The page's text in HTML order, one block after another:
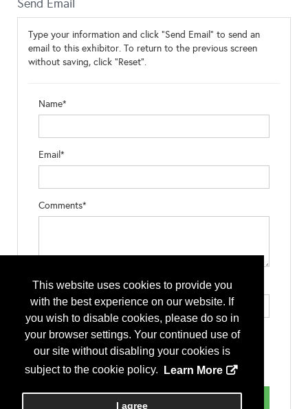
This website uses cookies to provide you
with the best experience on our website. If
you wish to disable cookies, please do so in
your browser settings. Your continued use of
our site without disabling your cookies is
subject to the cookie policy.
Learn More
I agree
Send Email
Type your information and click "Send Email" to send an
email to this exhibitor. To return to the previous screen
without saving, click "Reset".
Name*
Email*
Comments*
Type the letters exactly as they appear*